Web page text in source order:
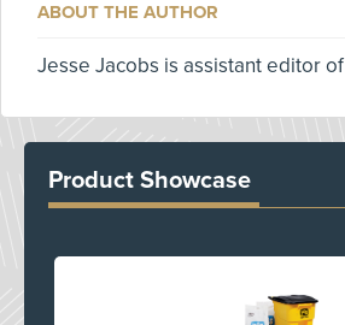
ABOUT THE AUTHOR
Jesse Jacobs is assistant editor of
Product Showcase